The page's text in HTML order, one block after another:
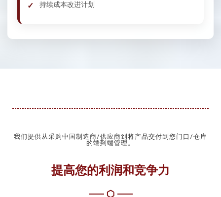
持续成本改进计划
我们提供从采购中国制造商/供应商到将产品交付到您门口/仓库
的端到端管理。
提高您的利润和竞争力